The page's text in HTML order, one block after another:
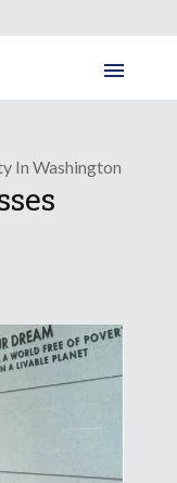
In Washington